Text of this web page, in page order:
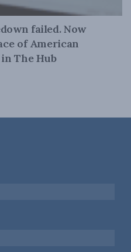
failed. Now
of American
The Hub